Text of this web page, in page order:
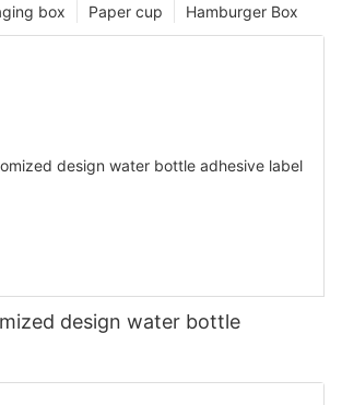
Hamburger Box
Paper cup
box
design water bottle